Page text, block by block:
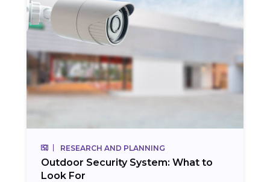
RESEARCH AND PLANNING
Outdoor Security System: What to
Look For